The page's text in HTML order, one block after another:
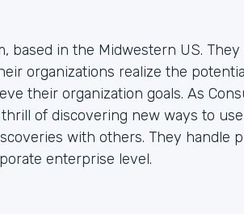
based in the Midwestern US. They
organizations realize the
their organization goals. As
of discovering new ways to use
with others. They handle
enterprise level.